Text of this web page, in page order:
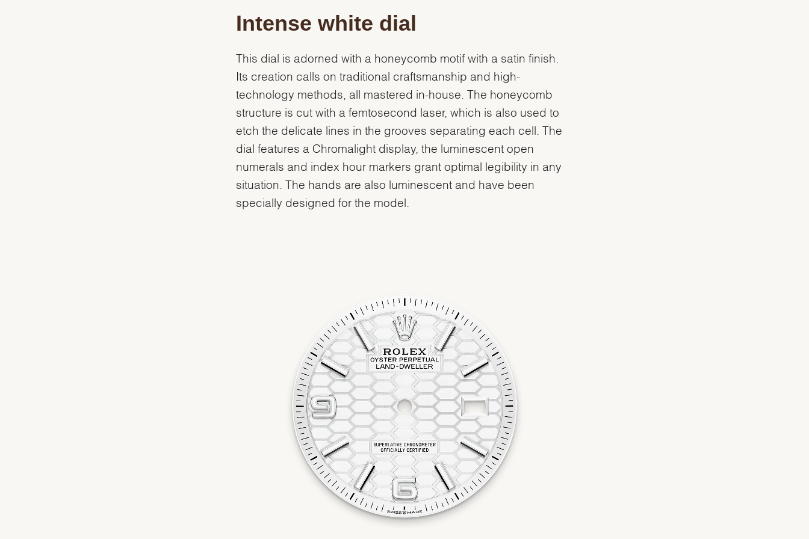
Intense white dial
This dial is adorned with a honeycomb motif with a satin finish.
Its creation calls on traditional craftsmanship and high-
technology methods, all mastered in-house. The honeycomb
structure is cut with a femtosecond laser, which is also used to
etch the delicate lines in the grooves separating each cell. The
dial features a Chromalight display, the luminescent open
numerals and index hour markers grant optimal legibility in any
situation. The hands are also luminescent and have been
specially designed for the model.